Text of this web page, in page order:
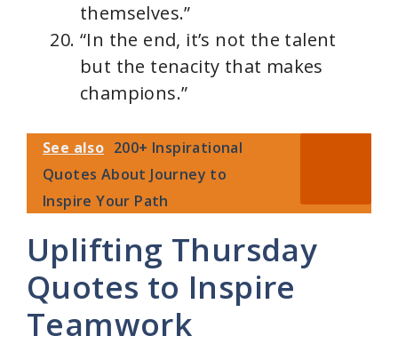
themselves.”
“In the end, it’s not the talent
but the tenacity that makes
champions.”
See also 200+ Inspirational
Quotes About Journey to
Inspire Your Path
Uplifting Thursday
Quotes to Inspire
Teamwork